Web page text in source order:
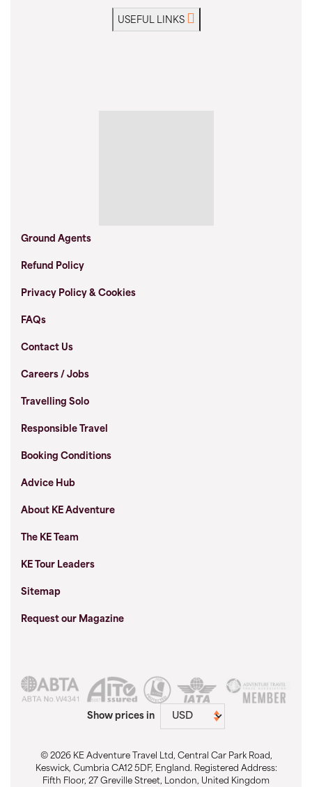
USEFUL LINKS
Ground Agents
Refund Policy
Privacy Policy & Cookies
FAQs
Contact Us
Careers / Jobs
Travelling Solo
Responsible Travel
Booking Conditions
Advice Hub
About KE Adventure
The KE Team
KE Tour Leaders
Sitemap
Request our Magazine
Show prices in
© 2026 KE Adventure Travel Ltd, Central Car Park Road,
Keswick, Cumbria CA12 5DF, England. Registered Address:
Fifth Floor, 27 Greville Street, London, United Kingdom